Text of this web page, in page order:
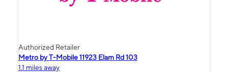
Authorized Retailer
Metro by T-Mobile 11923 Elam Rd 103
1.1 miles away